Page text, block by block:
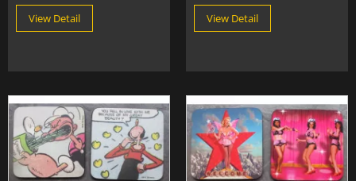
View Detail View Detail